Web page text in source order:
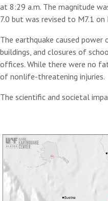
at 8:29 a.m. The magnitude
7.0 but was revised to M7.1 on
The earthquake caused power
buildings, and closures of
offices. While there were no
of nonlife-threatening injuries.
The scientific and societal